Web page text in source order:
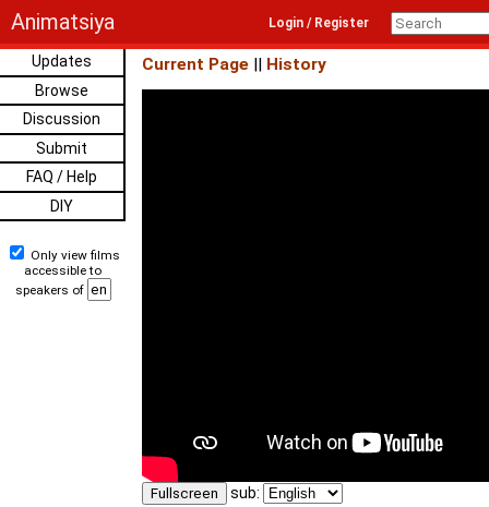
Animatsiya Login / Register
Updates
Browse
Discussion
Submit
FAQ / Help
DIY
Only view films
accessible to
speakers of
Current Page || History
Fullscreen sub: